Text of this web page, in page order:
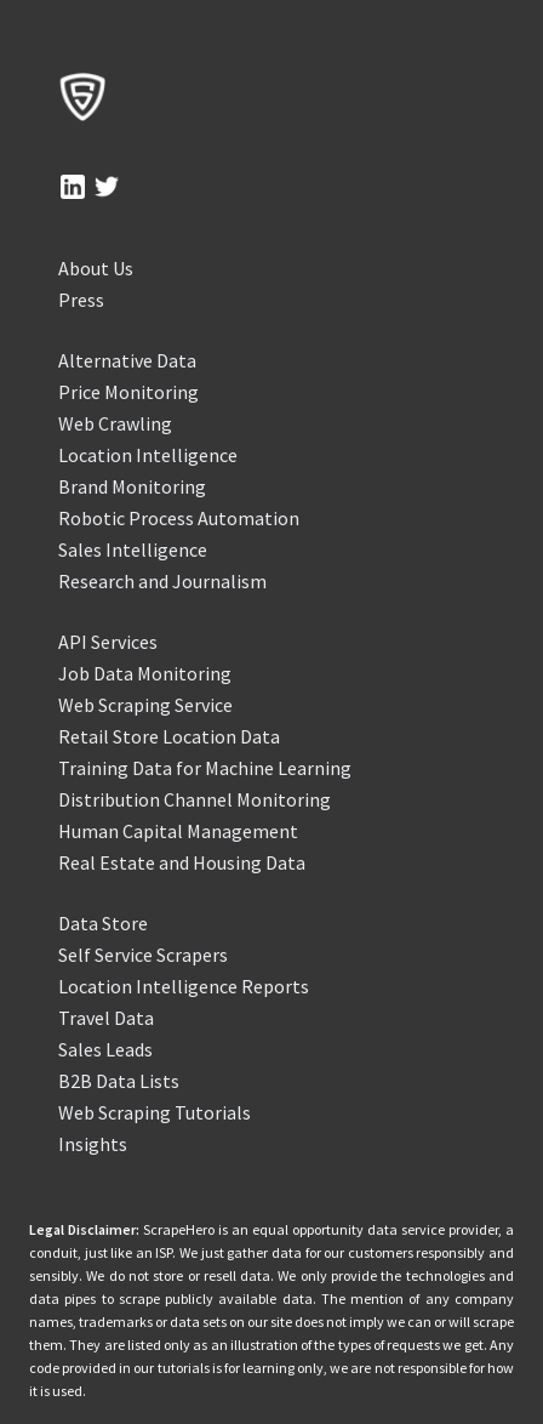
About Us
Press
Alternative Data
Price Monitoring
Web Crawling
Location Intelligence
Brand Monitoring
Robotic Process Automation
Sales Intelligence
Research and Journalism
API Services
Job Data Monitoring
Web Scraping Service
Retail Store Location Data
Training Data for Machine Learning
Distribution Channel Monitoring
Human Capital Management
Real Estate and Housing Data
Data Store
Self Service Scrapers
Location Intelligence Reports
Travel Data
Sales Leads
B2B Data Lists
Web Scraping Tutorials
Insights
Legal Disclaimer: ScrapeHero is an equal opportunity data service provider, a
conduit, just like an ISP. We just gather data for our customers responsibly and
sensibly. We do not store or resell data. We only provide the technologies and
data pipes to scrape publicly available data. The mention of any company
names, trademarks or data sets on our site does not imply we can or will scrape
them. They are listed only as an illustration of the types of requests we get. Any
code provided in our tutorials is for learning only, we are not responsible for how
it is used.